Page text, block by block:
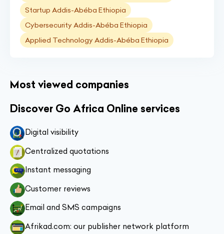
Startup Addis-Abéba Ethiopia
Cybersecurity Addis-Abéba Ethiopia
Applied Technology Addis-Abéba Ethiopia
Most viewed companies
Discover Go Africa Online services
Digital visibility
Centralized quotations
Instant messaging
Customer reviews
Email and SMS campaigns
Afrikad.com: our publisher network platform